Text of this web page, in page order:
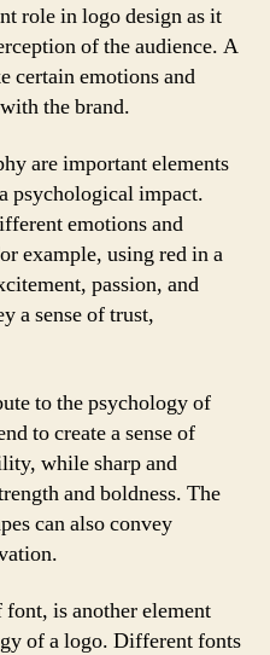
role in logo design as it
of the audience. A
certain emotions and
the brand.
are important elements
psychological impact.
emotions and
example, using red in a
passion, and
a sense of trust,
to the psychology of
to create a sense of
while sharp and
and boldness. The
can also convey
is another element
of a logo. Different fonts